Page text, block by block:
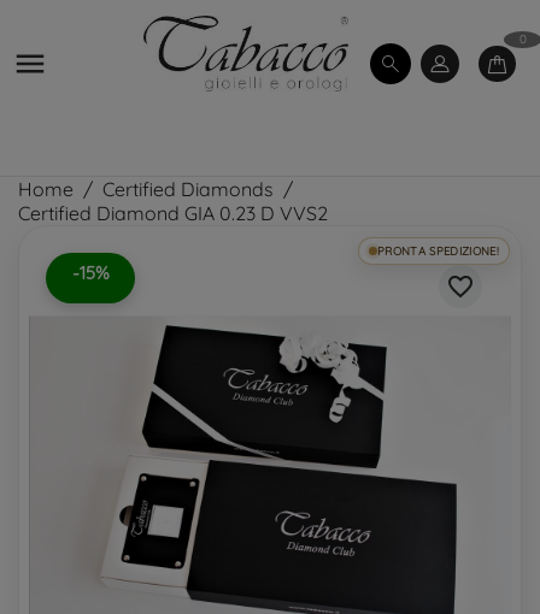

0
Home
Certified Diamonds
Certified Diamond GIA 0.23 D VVS2
-15%
PRONTA SPEDIZIONE!
favorite_border